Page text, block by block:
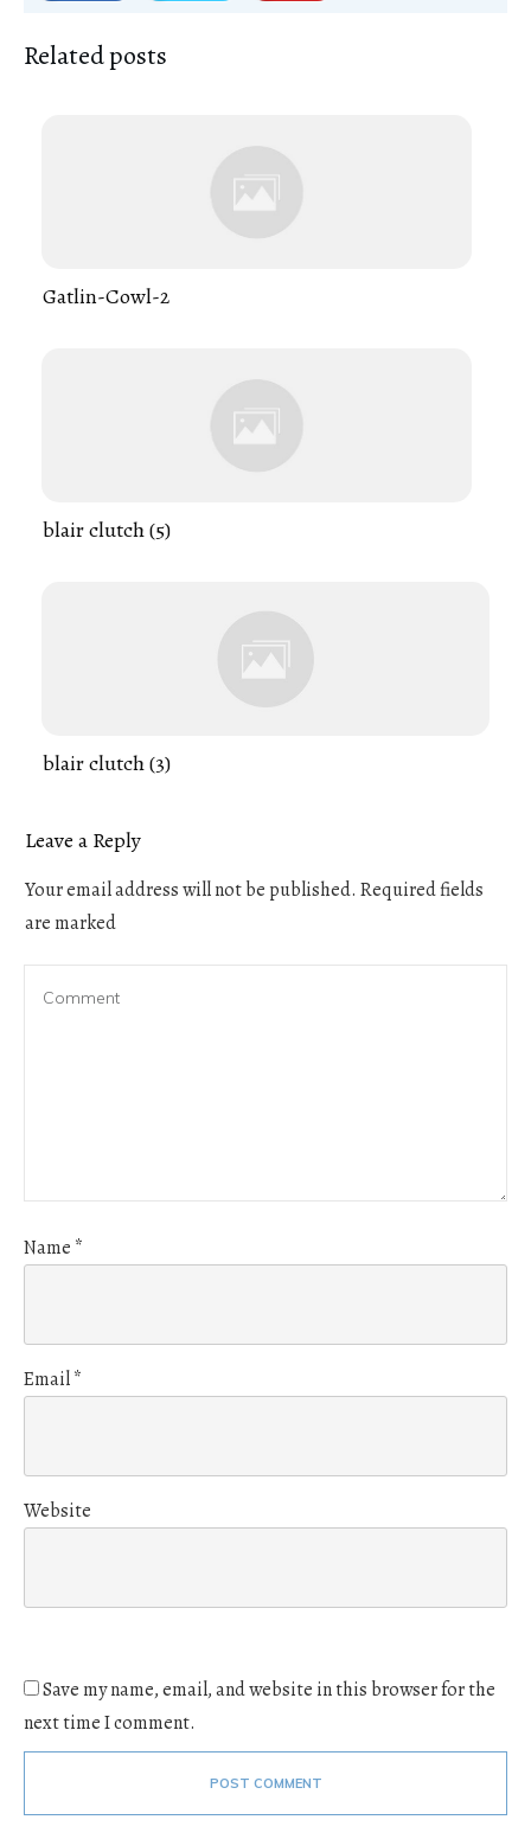
Related posts
Gatlin-Cowl-2
blair clutch (5)
blair clutch (3)
Leave a Reply
Your email address will not be published. Required fields
are marked
Name *
Email*
Website
Save my name, email, and website in this browser for the
next time I comment.
POST COMMENT